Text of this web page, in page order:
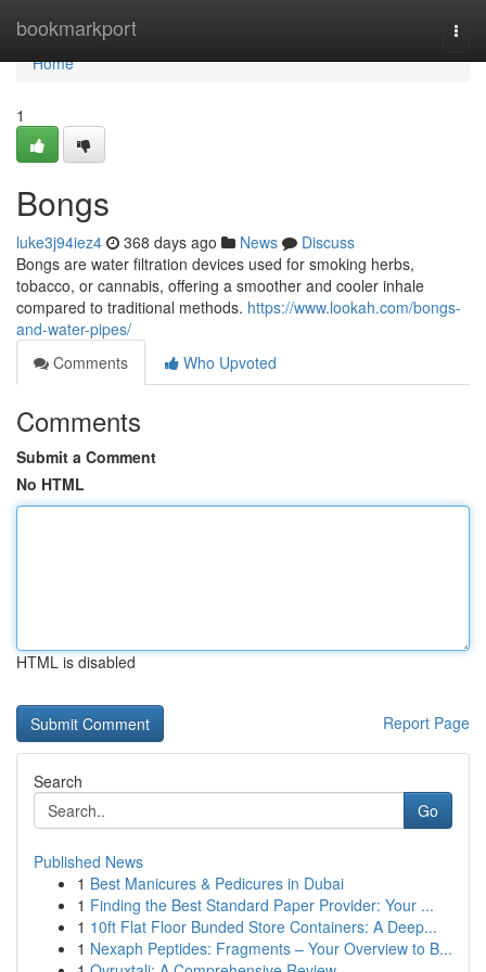
bookmarkport
Home
Home
1
Bongs
luke3j94iez4 368 days ago News
Discuss
Bongs are water filtration devices used for smoking herbs,
tobacco, or cannabis, offering a smoother and cooler inhale
compared to traditional methods. https://www.lookah.com/bongs-
and-water-pipes/
Comments
Who Upvoted
Comments
Submit a Comment
No HTML
HTML is disabled
Report Page
Search
Go
Published News
1 Best Manicures & Pedicures in Dubai
1 Finding the Best Standard Paper Provider: Your ...
1 10ft Flat Floor Bunded Store Containers: A Deep...
1 Nexaph Peptides: Fragments – Your Overview to B...